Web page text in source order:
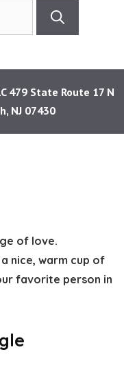
of love.
nice, warm cup of
favorite person in